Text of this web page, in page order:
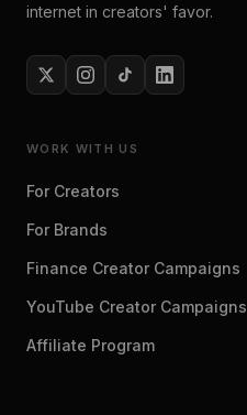
internet in creators' favor.
WORK WITH US
For Creators
For Brands
Finance Creator Campaigns
YouTube Creator Campaigns
Affiliate Program